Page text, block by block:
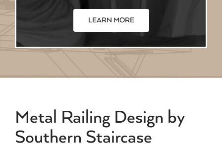
LEARN MORE
Metal Railing Design by
Southern Staircase